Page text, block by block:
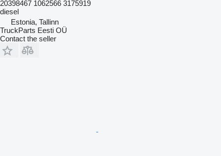
20398467 1062566 3175919
diesel
Estonia, Tallinn
TruckParts Eesti OÜ
Contact the seller